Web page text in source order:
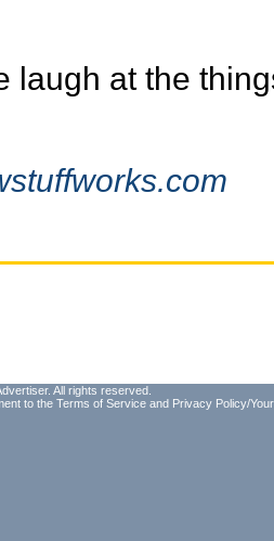
laugh at the
All rights reserved.
to the Terms of Service and Privacy Policy/